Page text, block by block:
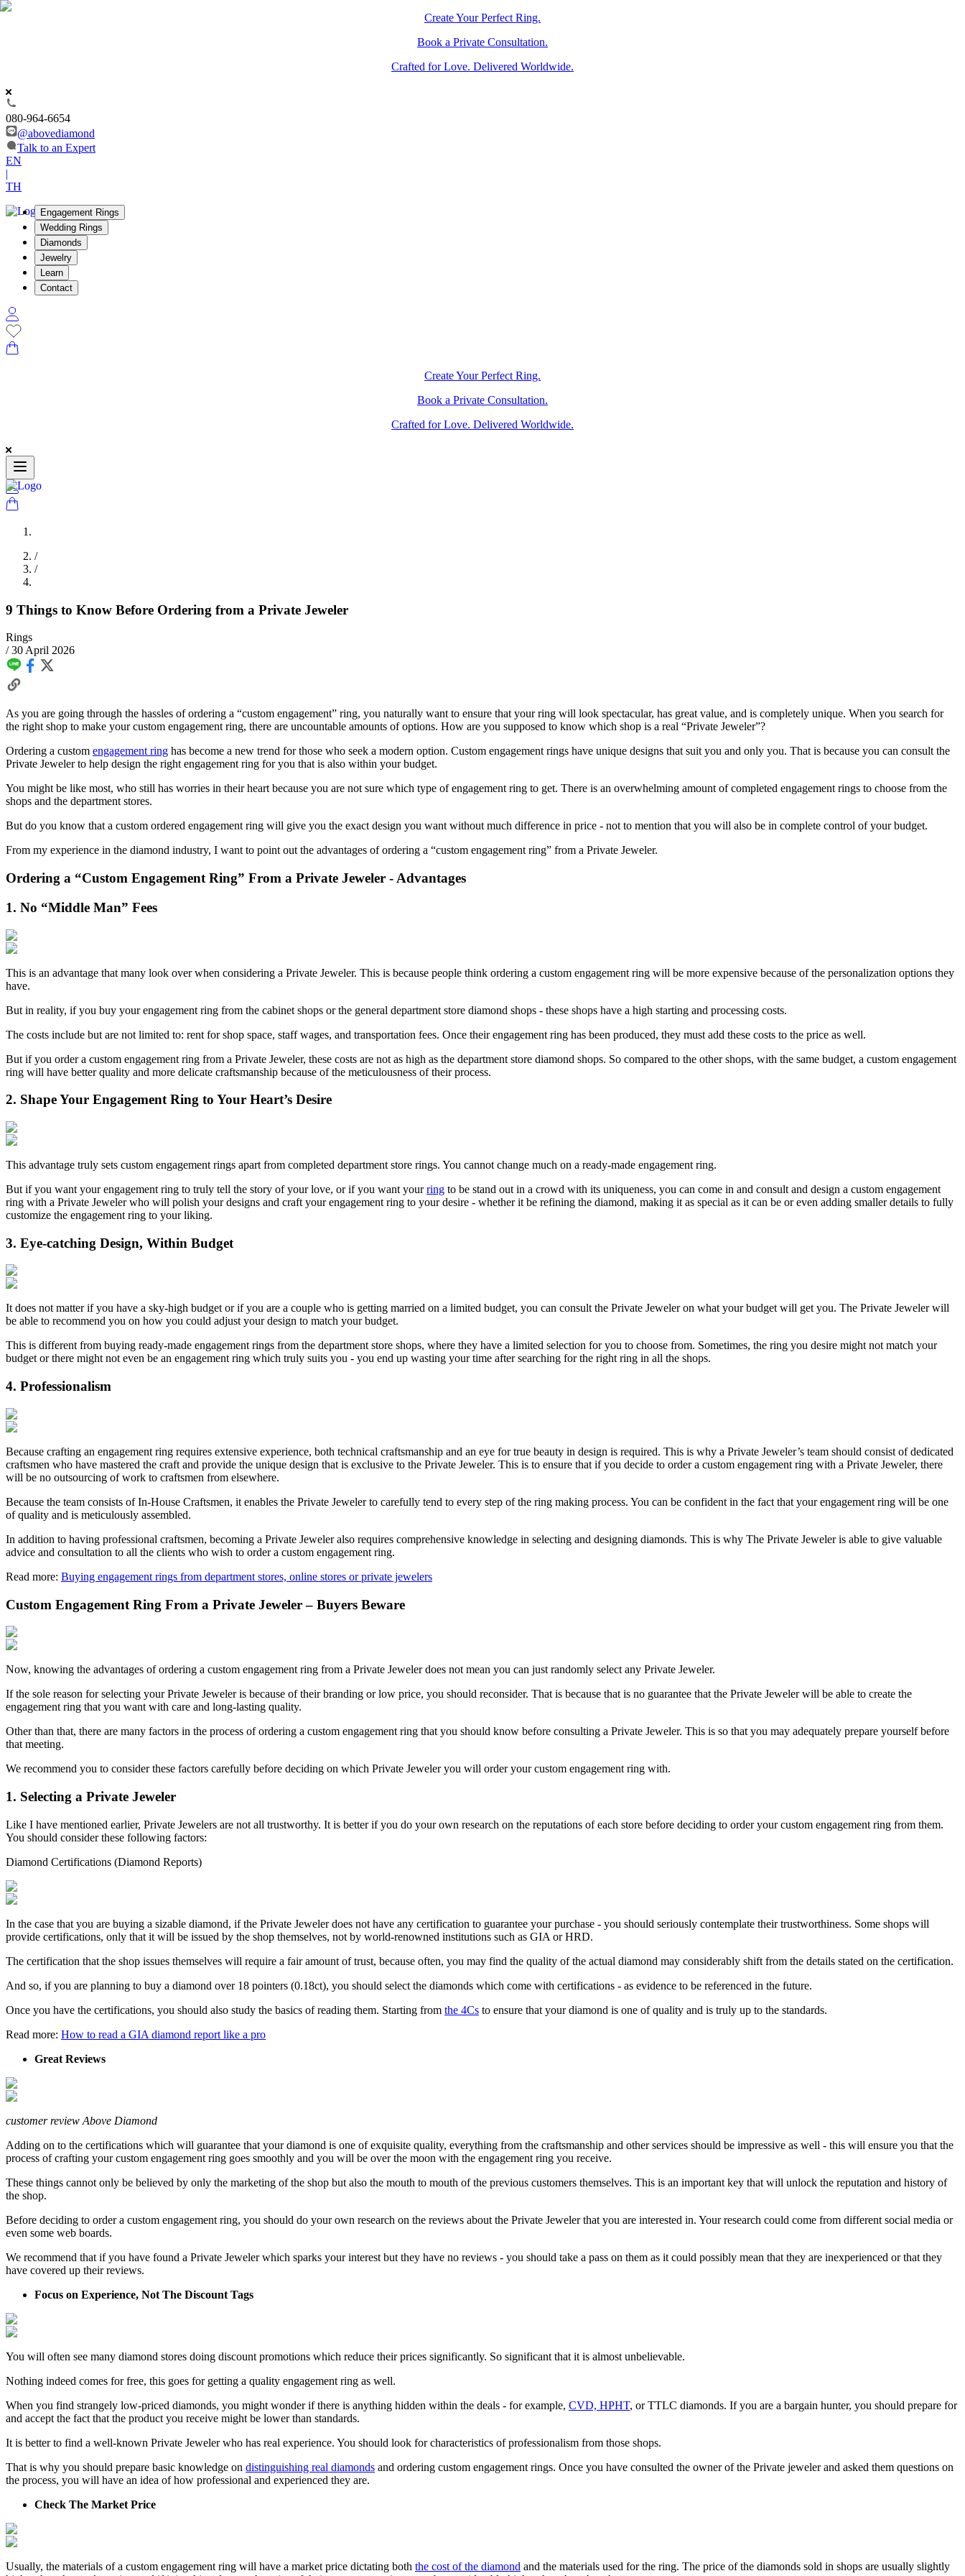
Create Your Perfect Ring.
Book a Private Consultation.
Crafted for Love. Delivered Worldwide.
080-964-6654
@abovediamond
Talk to an Expert
EN
|
TH
Engagement Rings
Wedding Rings
Diamonds
Jewelry
Learn
Contact
Create Your Perfect Ring.
Book a Private Consultation.
Crafted for Love. Delivered Worldwide.
/
/
9 Things to Know Before Ordering from a Private Jeweler
Rings
/30 April 2026
As you are going through the hassles of ordering a “custom engagement” ring, you naturally want to ensure that your ring will look spectacular, has great value, and is completely unique. When you search for
the right shop to make your custom engagement ring, there are uncountable amounts of options. How are you supposed to know which shop is a real “Private Jeweler”?
Ordering a custom engagement ring has become a new trend for those who seek a modern option. Custom engagement rings have unique designs that suit you and only you. That is because you can consult the
Private Jeweler to help design the right engagement ring for you that is also within your budget.
You might be like most, who still has worries in their heart because you are not sure which type of engagement ring to get. There is an overwhelming amount of completed engagement rings to choose from the
shops and the department stores.
But do you know that a custom ordered engagement ring will give you the exact design you want without much difference in price - not to mention that you will also be in complete control of your budget.
From my experience in the diamond industry, I want to point out the advantages of ordering a “custom engagement ring” from a Private Jeweler.
Ordering a “Custom Engagement Ring” From a Private Jeweler - Advantages
1. No “Middle Man” Fees
This is an advantage that many look over when considering a Private Jeweler. This is because people think ordering a custom engagement ring will be more expensive because of the personalization options they
have.
But in reality, if you buy your engagement ring from the cabinet shops or the general department store diamond shops - these shops have a high starting and processing costs.
The costs include but are not limited to: rent for shop space, staff wages, and transportation fees. Once their engagement ring has been produced, they must add these costs to the price as well.
But if you order a custom engagement ring from a Private Jeweler, these costs are not as high as the department store diamond shops. So compared to the other shops, with the same budget, a custom engagement
ring will have better quality and more delicate craftsmanship because of the meticulousness of their process.
2. Shape Your Engagement Ring to Your Heart’s Desire
This advantage truly sets custom engagement rings apart from completed department store rings. You cannot change much on a ready-made engagement ring.
But if you want your engagement ring to truly tell the story of your love, or if you want yourring to be stand out in a crowd with its uniqueness, you can come in and consult and design a custom engagement
ring with a Private Jeweler who will polish your designs and craft your engagement ring to your desire - whether it be refining the diamond, making it as special as it can be or even adding smaller details to fully
customize the engagement ring to your liking.
3. Eye-catching Design, Within Budget
It does not matter if you have a sky-high budget or if you are a couple who is getting married on a limited budget, you can consult the Private Jeweler on what your budget will get you. The Private Jeweler will
be able to recommend you on how you could adjust your design to match your budget.
This is different from buying ready-made engagement rings from the department store shops, where they have a limited selection for you to choose from. Sometimes, the ring you desire might not match your
budget or there might not even be an engagement ring which truly suits you - you end up wasting your time after searching for the right ring in all the shops.
4. Professionalism
Because crafting an engagement ring requires extensive experience, both technical craftsmanship and an eye for true beauty in design is required. This is why a Private Jeweler’s team should consist of dedicated
craftsmen who have mastered the craft and provide the unique design that is exclusive to the Private Jeweler. This is to ensure that if you decide to order a custom engagement ring with a Private Jeweler, there
will be no outsourcing of work to craftsmen from elsewhere.
Because the team consists of In-House Craftsmen, it enables the Private Jeweler to carefully tend to every step of the ring making process. You can be confident in the fact that your engagement ring will be one
of quality and is meticulously assembled.
In addition to having professional craftsmen, becoming a Private Jeweler also requires comprehensive knowledge in selecting and designing diamonds. This is why The Private Jeweler is able to give valuable
advice and consultation to all the clients who wish to order a custom engagement ring.
Read more: Buying engagement rings from department stores, online stores or private jewelers
Custom Engagement Ring From a Private Jeweler – Buyers Beware
Now, knowing the advantages of ordering a custom engagement ring from a Private Jeweler does not mean you can just randomly select any Private Jeweler.
If the sole reason for selecting your Private Jeweler is because of their branding or low price, you should reconsider. That is because that is no guarantee that the Private Jeweler will be able to create the
engagement ring that you want with care and long-lasting quality.
Other than that, there are many factors in the process of ordering a custom engagement ring that you should know before consulting a Private Jeweler. This is so that you may adequately prepare yourself before
that meeting.
We recommend you to consider these factors carefully before deciding on which Private Jeweler you will order your custom engagement ring with.
1. Selecting a Private Jeweler
Like I have mentioned earlier, Private Jewelers are not all trustworthy. It is better if you do your own research on the reputations of each store before deciding to order your custom engagement ring from them.
You should consider these following factors:
Diamond Certifications (Diamond Reports)
In the case that you are buying a sizable diamond, if the Private Jeweler does not have any certification to guarantee your purchase - you should seriously contemplate their trustworthiness. Some shops will
provide certifications, only that it will be issued by the shop themselves, not by world-renowned institutions such as GIA or HRD.
The certification that the shop issues themselves will require a fair amount of trust, because often, you may find the quality of the actual diamond may considerably shift from the details stated on the certification.
And so, if you are planning to buy a diamond over 18 pointers (0.18ct), you should select the diamonds which come with certifications - as evidence to be referenced in the future.
Once you have the certifications, you should also study the basics of reading them. Starting from the 4Cs to ensure that your diamond is one of quality and is truly up to the standards.
Read more: How to read a GIA diamond report like a pro
Great Reviews
customer review Above Diamond
Adding on to the certifications which will guarantee that your diamond is one of exquisite quality, everything from the craftsmanship and other services should be impressive as well - this will ensure you that the
process of crafting your custom engagement ring goes smoothly and you will be over the moon with the engagement ring you receive.
These things cannot only be believed by only the marketing of the shop but also the mouth to mouth of the previous customers themselves. This is an important key that will unlock the reputation and history of
the shop.
Before deciding to order a custom engagement ring, you should do your own research on the reviews about the Private Jeweler that you are interested in. Your research could come from different social media or
even some web boards.
We recommend that if you have found a Private Jeweler which sparks your interest but they have no reviews - you should take a pass on them as it could possibly mean that they are inexperienced or that they
have covered up their reviews.
Focus on Experience, Not The Discount Tags
You will often see many diamond stores doing discount promotions which reduce their prices significantly. So significant that it is almost unbelievable.
Nothing indeed comes for free, this goes for getting a quality engagement ring as well.
When you find strangely low-priced diamonds, you might wonder if there is anything hidden within the deals - for example, CVD, HPHT, or TTLC diamonds. If you are a bargain hunter, you should prepare for
and accept the fact that the product you receive might be lower than standards.
It is better to find a well-known Private Jeweler who has real experience. You should look for characteristics of professionalism from those shops.
That is why you should prepare basic knowledge on distinguishing real diamonds and ordering custom engagement rings. Once you have consulted the owner of the Private jeweler and asked them questions on
the process, you will have an idea of how professional and experienced they are.
Check The Market Price
Usually, the materials of a custom engagement ring will have a market price dictating both the cost of the diamond and the materials used for the ring. The price of the diamonds sold in shops are usually slightly